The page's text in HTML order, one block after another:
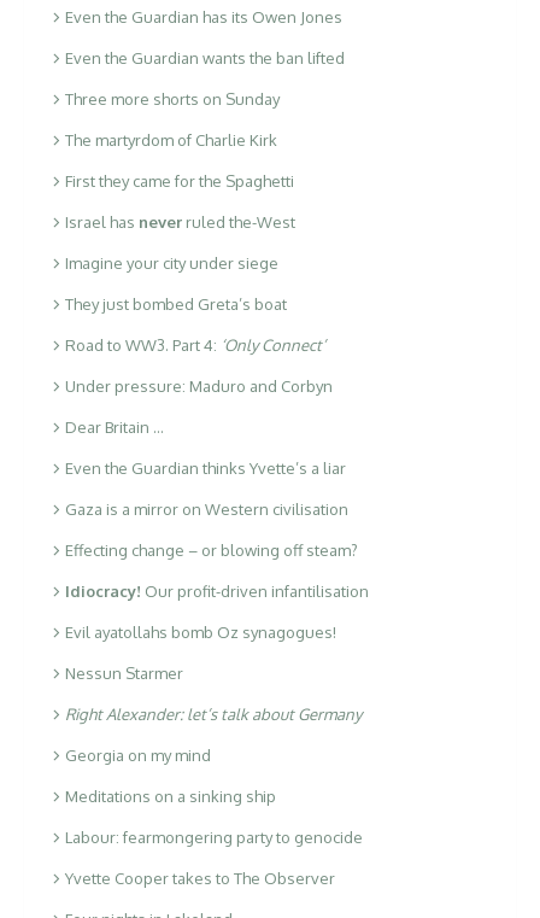
Even the Guardian has its Owen Jones
Even the Guardian wants the ban lifted
Three more shorts on Sunday
The martyrdom of Charlie Kirk
First they came for the Spaghetti
Israel has never ruled the-West
Imagine your city under siege
They just bombed Greta’s boat
Road to WW3. Part 4: ‘Only Connect’
Under pressure: Maduro and Corbyn
Dear Britain …
Even the Guardian thinks Yvette’s a liar
Gaza is a mirror on Western civilisation
Effecting change – or blowing off steam?
Idiocracy! Our profit-driven infantilisation
Evil ayatollahs bomb Oz synagogues!
Nessun Starmer
Right Alexander: let’s talk about Germany
Georgia on my mind
Meditations on a sinking ship
Labour: fearmongering party to genocide
Yvette Cooper takes to The Observer